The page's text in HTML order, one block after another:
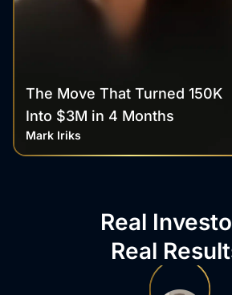
The Move That Turned 150K
Into $3M in 4 Months
Mark Iriks
Real
Real